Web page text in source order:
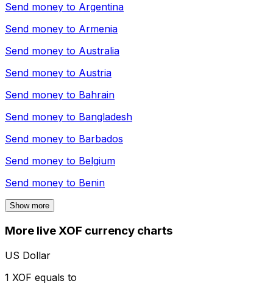
Send money to Argentina
Send money to Armenia
Send money to Australia
Send money to Austria
Send money to Bahrain
Send money to Bangladesh
Send money to Barbados
Send money to Belgium
Send money to Benin
Show more
More live XOF currency charts
US Dollar
1 XOF equals to